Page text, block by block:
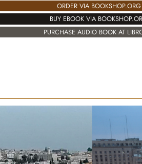
ORDER VIA BOOKSHOP.ORG
BUY EBOOK VIA
PURCHASE AUDIO BOOK AT